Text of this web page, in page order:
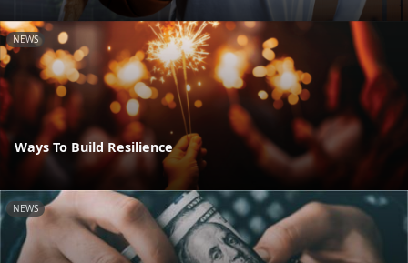
NEWS
Ways To Build Resilience
NEWS